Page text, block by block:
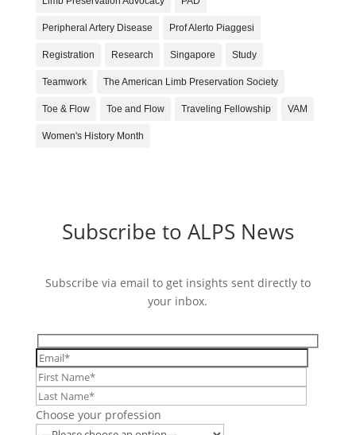
Peripheral Artery Disease Prof Alerto Piaggesi
Registration Research Singapore Study
Teamwork The American Limb Preservation Society
Toe & Flow Toe and Flow Traveling Fellowship VAM
Women's History Month
Subscribe to ALPS News
Subscribe via email to get insights sent directly to
your inbox.
Choose your profession